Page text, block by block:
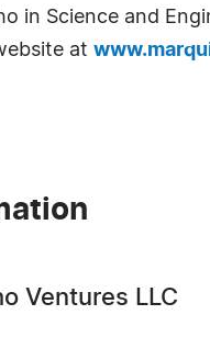
in Science and
at
Ventures LLC